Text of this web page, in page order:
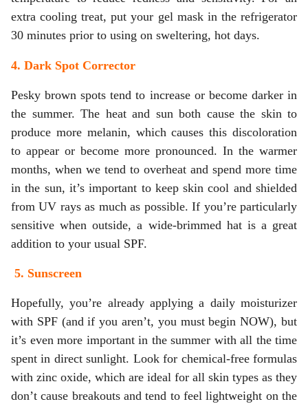
extra cooling treat, put your gel mask in the refrigerator
30 minutes prior to using on sweltering, hot days.
4. Dark Spot Corrector
Pesky brown spots tend to increase or become darker in
the summer. The heat and sun both cause the skin to
produce more melanin, which causes this discoloration
to appear or become more pronounced. In the warmer
months, when we tend to overheat and spend more time
in the sun, it’s important to keep skin cool and shielded
from UV rays as much as possible. If you’re particularly
sensitive when outside, a wide-brimmed hat is a great
addition to your usual SPF.
5. Sunscreen
Hopefully, you’re already applying a daily moisturizer
with SPF (and if you aren’t, you must begin NOW), but
it’s even more important in the summer with all the time
spent in direct sunlight. Look for chemical-free formulas
with zinc oxide, which are ideal for all skin types as they
don’t cause breakouts and tend to feel lightweight on the